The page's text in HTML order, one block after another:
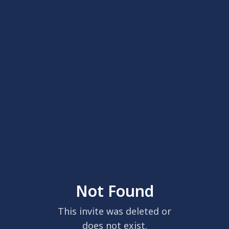
Not Found
This invite was deleted or
does not exist.